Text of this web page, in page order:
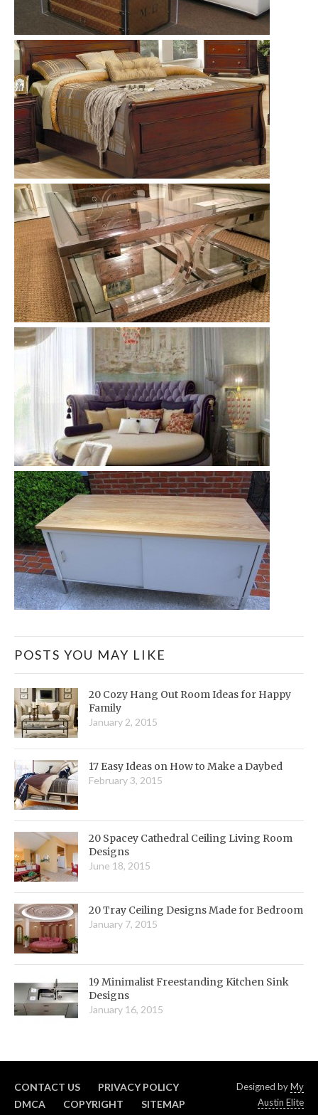
POSTS YOU MAY LIKE
20 Cozy Hang Out Room Ideas for Happy
Family
January 2, 2015
17 Easy Ideas on How to Make a Daybed
February 3, 2015
20 Spacey Cathedral Ceiling Living Room
Designs
June 18, 2015
20 Tray Ceiling Designs Made for Bedroom
January 7, 2015
19 Minimalist Freestanding Kitchen Sink
Designs
January 16, 2015
CONTACT US
PRIVACY POLICY
DMCA
COPYRIGHT SITEMAP
Designed byMy
Austin Elite